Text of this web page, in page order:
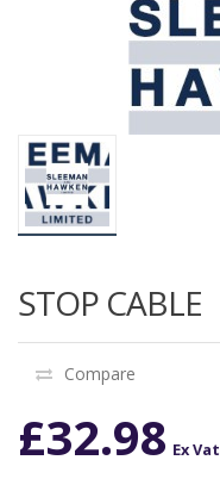
STOP CABLE
Compare
£32.98 Ex Vat